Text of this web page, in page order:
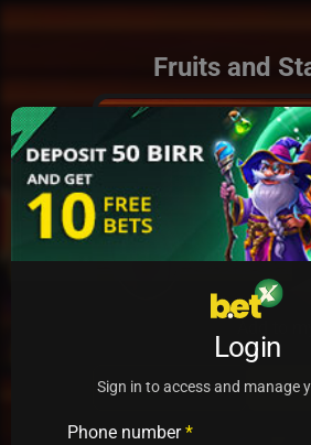
Fruits and
PRACTICE
Login
Sign in to access and manage
Phone number*